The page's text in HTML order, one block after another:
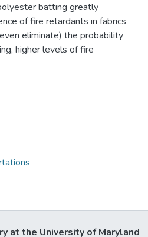
batting greatly
of fire retardants in fabrics
eliminate) the probability
higher levels of fire
at the University of Maryland